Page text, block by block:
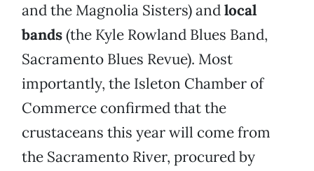
and the Magnolia Sisters) andlocal
bands(the Kyle Rowland Blues Band,
Sacramento Blues Revue). Most
importantly, the Isleton Chamber of
Commerce confirmed that the
crustaceans this year will come from
the Sacramento River, procured by